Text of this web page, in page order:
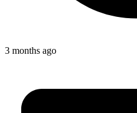
3 months ago